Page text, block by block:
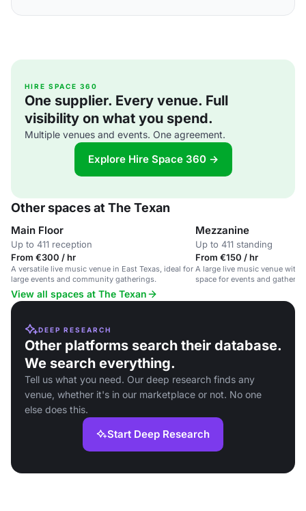
HIRE SPACE 360
One supplier. Every venue. Full
visibility on what you spend.
Multiple venues and events. One agreement.
Explore Hire Space 360 →
Other spaces at The Texan
Main Floor
Up to 411 reception
From €300 / hr
A versatile live music venue in East Texas, ideal for
large events and community gatherings.
Mezzanine
Up to 411 standing
From €150 / hr
A large live music venue with
space for events and
View all spaces at The Texan
DEEP RESEARCH
Other platforms search their database.
We search everything.
Tell us what you need. Our deep research finds any
venue, whether it's in our marketplace or not. No one
else does this.
Start Deep Research